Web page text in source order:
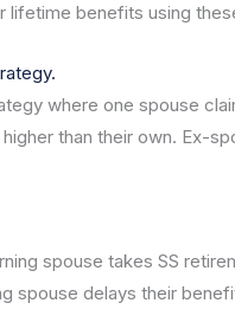
lifetime benefits using
where one spouse
than their own. Ex-
spouse takes SS
spouse delays their